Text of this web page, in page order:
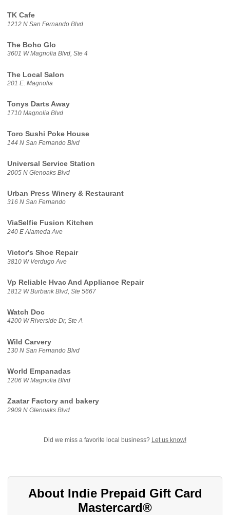
TK Cafe
1212 N San Fernando Blvd
The Boho Glo
3601 W Magnolia Blvd, Ste 4
The Local Salon
201 E. Magnolia
Tonys Darts Away
1710 Magnolia Blvd
Toro Sushi Poke House
144 N San Fernando Blvd
Universal Service Station
2005 N Glenoaks Blvd
Urban Press Winery & Restaurant
316 N San Fernando
ViaSelfie Fusion Kitchen
240 E Alameda Ave
Victor's Shoe Repair
3810 W Verdugo Ave
Vp Reliable Hvac And Appliance Repair
1812 W Burbank Blvd, Ste 5667
Watch Doc
4200 W Riverside Dr, Ste A
Wild Carvery
130 N San Fernando Blvd
World Empanadas
1206 W Magnolia Blvd
Zaatar Factory and bakery
2909 N Glenoaks Blvd
Did we miss a favorite local business? Let us know!
About Indie Prepaid Gift Card
Mastercard®